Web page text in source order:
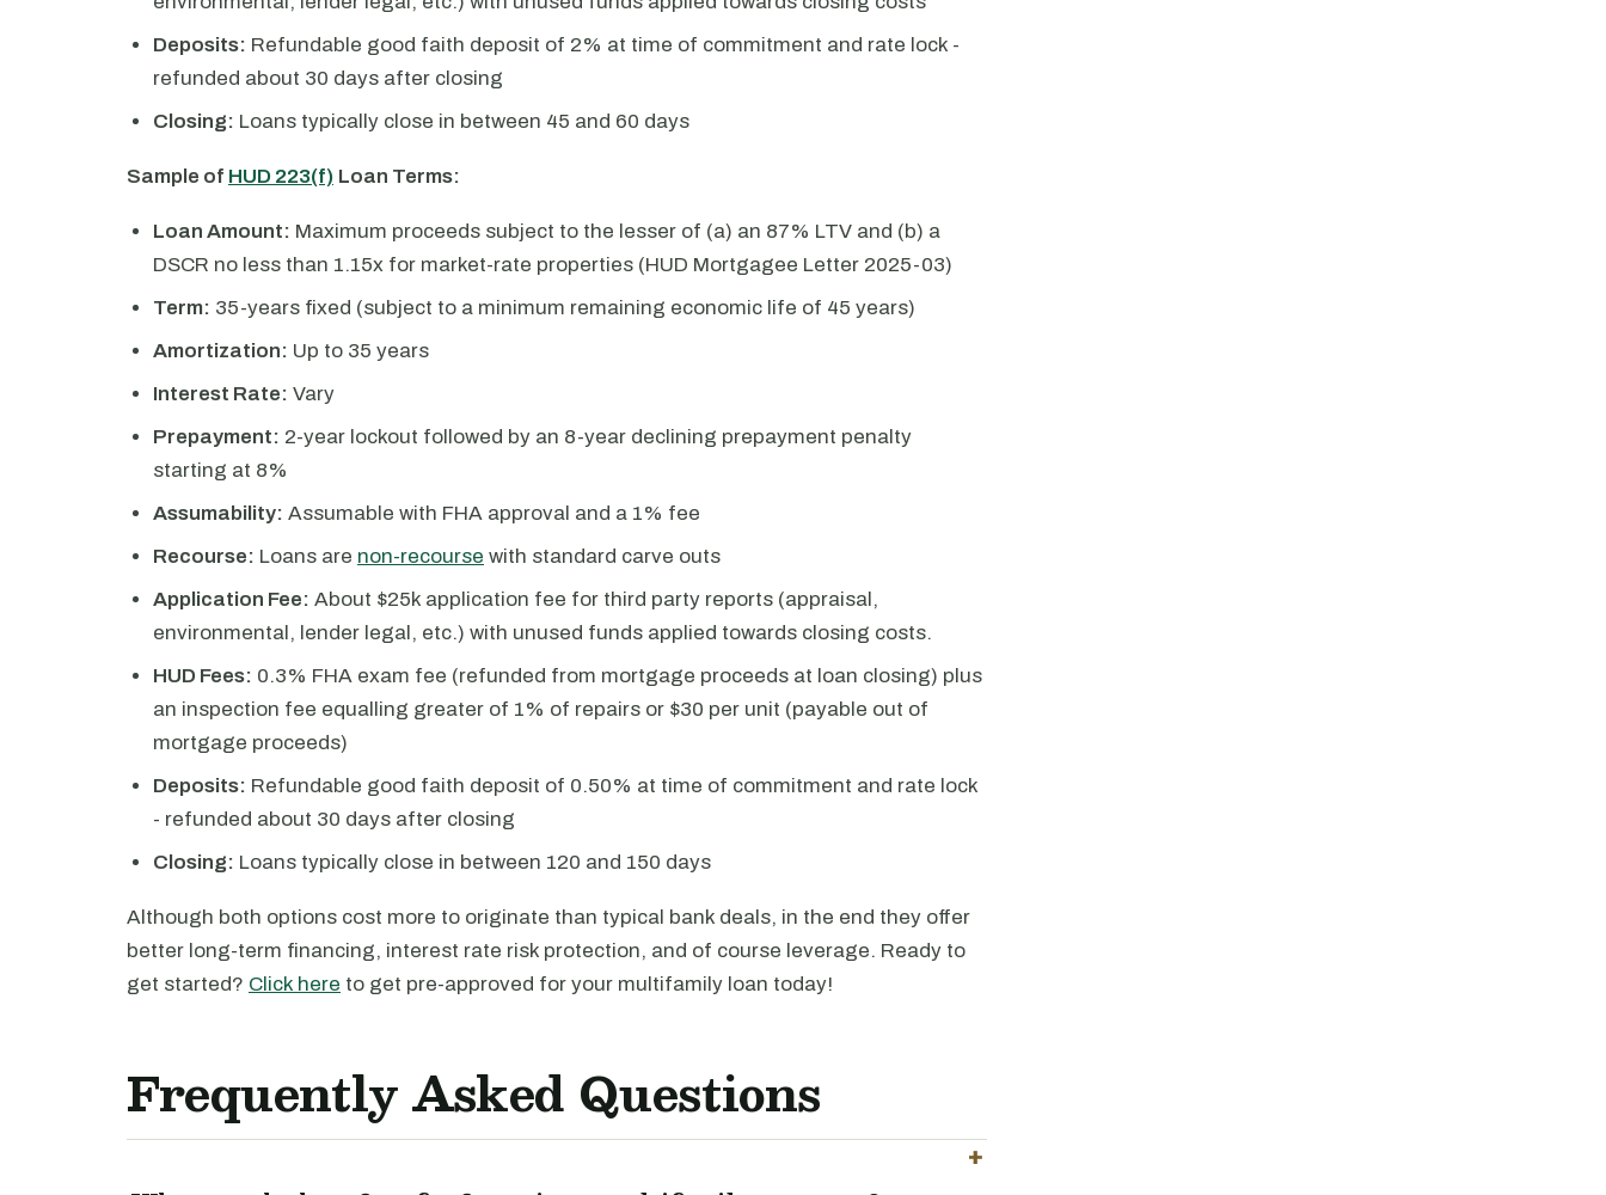
Deposits: Refundable good faith deposit of 2% at time of commitment and rate lock -
refunded about 30 days after closing
Closing: Loans typically close in between 45 and 60 days
Sample of HUD 223(f) Loan Terms:
Loan Amount: Maximum proceeds subject to the lesser of (a) an 87% LTV and (b) a
DSCR no less than 1.15x for market-rate properties (HUD Mortgagee Letter 2025-03)
Term: 35-years fixed (subject to a minimum remaining economic life of 45 years)
Amortization: Up to 35 years
Interest Rate: Vary
Prepayment: 2-year lockout followed by an 8-year declining prepayment penalty
starting at 8%
Assumability: Assumable with FHA approval and a 1% fee
Recourse: Loans are non-recourse with standard carve outs
Application Fee: About $25k application fee for third party reports (appraisal,
environmental, lender legal, etc.) with unused funds applied towards closing costs.
HUD Fees: 0.3% FHA exam fee (refunded from mortgage proceeds at loan closing) plus
an inspection fee equalling greater of 1% of repairs or $30 per unit (payable out of
mortgage proceeds)
Deposits: Refundable good faith deposit of 0.50% at time of commitment and rate lock
- refunded about 30 days after closing
Closing: Loans typically close in between 120 and 150 days
Although both options cost more to originate than typical bank deals, in the end they offer
better long-term financing, interest rate risk protection, and of course leverage. Ready to
get started? Click here to get pre-approved for your multifamily loan today!
Frequently Asked Questions